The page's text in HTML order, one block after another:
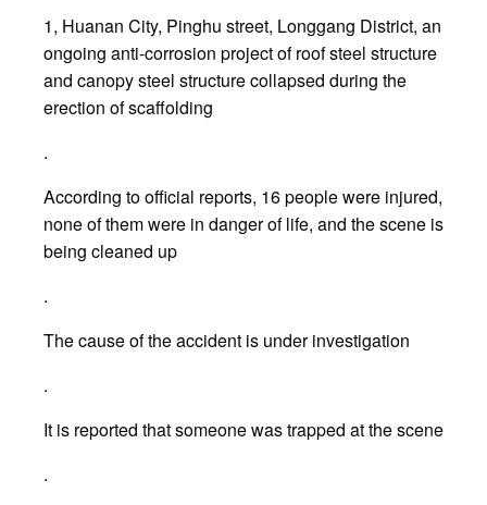
1, Huanan City, Pinghu street, Longgang District, an
ongoing anti-corrosion project of roof steel structure
and canopy steel structure collapsed during the
erection of scaffolding
.
According to official reports, 16 people were injured,
none of them were in danger of life, and the scene is
being cleaned up
.
The cause of the accident is under investigation
.
It is reported that someone was trapped at the scene
.